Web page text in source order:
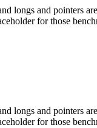
longs and pointers
for those
longs and pointers
for those